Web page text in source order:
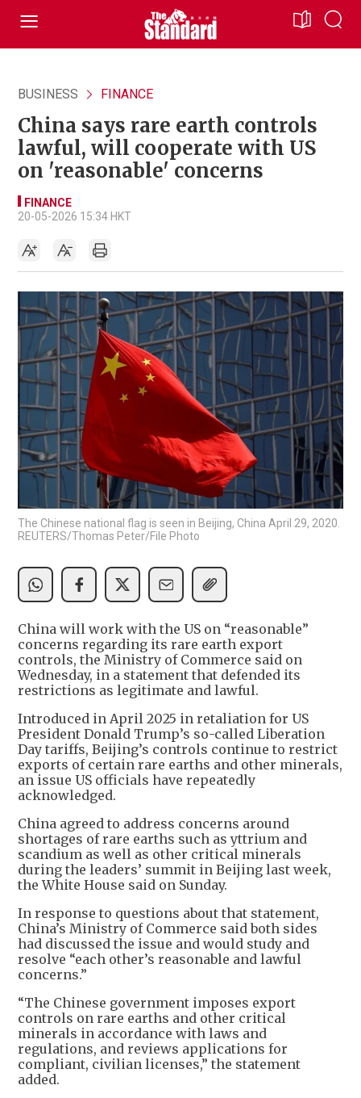
BUSINESS FINANCE
China says rare earth controls
lawful, will cooperate with US
on 'reasonable' concerns
FINANCE
20-05-2026 15:34 HKT
The Chinese national flag is seen in Beijing, China April 29, 2020.
REUTERS/Thomas Peter/File Photo
China will work with the US on “reasonable”
concerns regarding its rare earth export
controls, the Ministry of Commerce said on
Wednesday, in a statement that defended its
restrictions as legitimate and lawful.
Introduced in April 2025 in retaliation for US
President Donald Trump’s so-called Liberation
Day tariffs, Beijing’s controls continue to restrict
exports of certain rare earths and other minerals,
an issue US officials have repeatedly
acknowledged.
China agreed to address concerns around
shortages of rare earths such as yttrium and
scandium as well as other critical minerals
during the leaders’ summit in Beijing last week,
the White House said on Sunday.
In response to questions about that statement,
China’s Ministry of Commerce said both sides
had discussed the issue and would study and
resolve “each other’s reasonable and lawful
concerns.”
“The Chinese government imposes export
controls on rare earths and other critical
minerals in accordance with laws and
regulations, and reviews applications for
compliant, civilian licenses,” the statement
added.